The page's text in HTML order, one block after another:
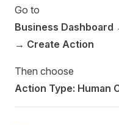
Go to
Business
→ Create Action
Then choose
Action Type: Human